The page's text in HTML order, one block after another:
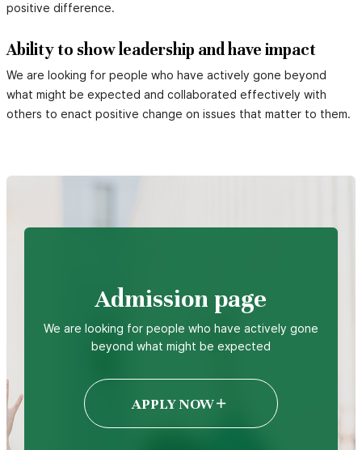
positive difference.
Ability to show leadership and have impact
We are looking for people who have actively gone beyond
what might be expected and collaborated effectively with
others to enact positive change on issues that matter to them.
Admission page
We are looking for people who have actively gone
beyond what might be expected
APPLY NOW